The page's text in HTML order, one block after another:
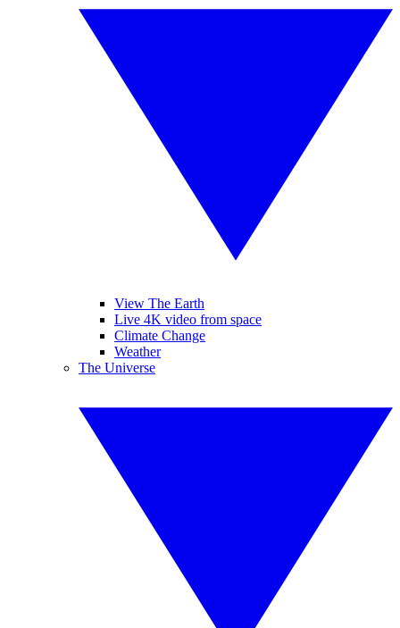
View The Earth
Live 4K video from space
Climate Change
Weather
The Universe